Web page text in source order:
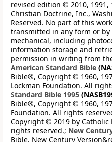
revised edition © 2010,
Christian Doctrine, Inc.,
Reserved. No part of this
transmitted in any form or
mechanical, including
information storage and
permission in writing from
American Standard Bible
Bible®, Copyright © 1960,
Lockman Foundation. All
Standard Bible 1995
Bible®, Copyright © 1960,
Foundation. All rights
Copyright © 2019 by Catholic
rights reserved.; New
Bible, New Century